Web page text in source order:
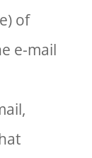
of
e-mail